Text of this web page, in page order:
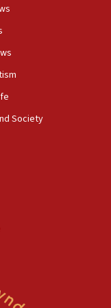
protest
out of Strait of
to end
to oversee
Society